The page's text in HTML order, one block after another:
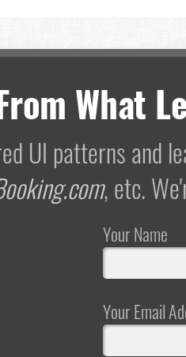
What
UI patterns and
, etc.
Your Name
Your Email